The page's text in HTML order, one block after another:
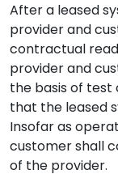
After a leased
provider and
contractual
provider and
the basis of test
that the leased
Insofar as
customer shall
of the provider.